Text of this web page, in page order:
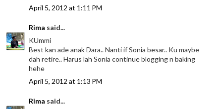
April 5, 2012 at 1:11 PM
Rima said...
KUmmi
Best kan ade anak Dara.. Nanti if Sonia besar.. Ku maybe
dah retire.. Harus lah Sonia continue blogging n baking
hehe
April 5, 2012 at 1:13 PM
Rima said...